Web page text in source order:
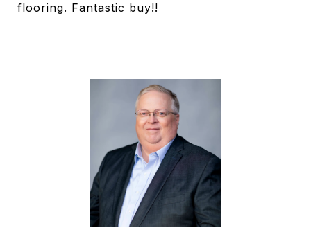
flooring. Fantastic buy!!